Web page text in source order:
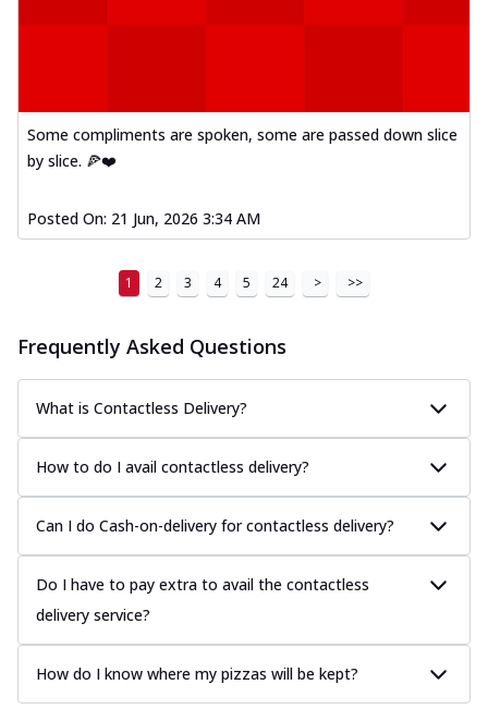
Some compliments are spoken, some are passed down slice
by slice. 🍕❤️
Posted On: 21 Jun, 2026 3:34 AM
1 2 3 4 5 24 > >>
Frequently Asked Questions
What is Contactless Delivery?
How to do I avail contactless delivery?
Can I do Cash-on-delivery for contactless delivery?
Do I have to pay extra to avail the contactless
delivery service?
How do I know where my pizzas will be kept?